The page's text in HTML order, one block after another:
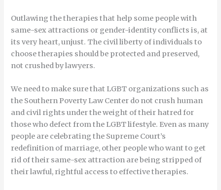
Outlawing the therapies that help some people with
same-sex attractions or gender-identity conflicts is, at
its very heart, unjust. The civil liberty of individuals to
choose therapies should be protected and preserved,
not crushed by lawyers.
We need to make sure that LGBT organizations such as
the Southern Poverty Law Center do not crush human
and civil rights under the weight of their hatred for
those who defect from the LGBT lifestyle. Even as many
people are celebrating the Supreme Court’s
redefinition of marriage, other people who want to get
rid of their same-sex attraction are being stripped of
their lawful, rightful access to effective therapies.